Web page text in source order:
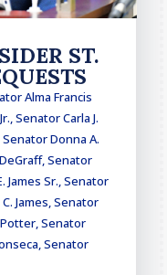
ST.
Alma Francis
,Senator Carla J.
Senator Donna A.
,Senator
James Sr.,Senator
James,Senator
,Senator
,Senator